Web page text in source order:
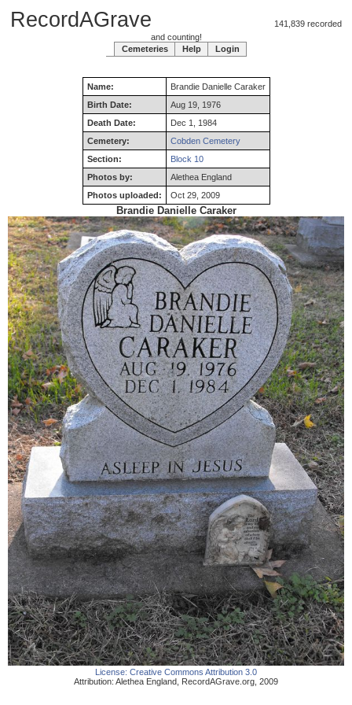
RecordAGrave 141,839 recorded
and counting!
Cemeteries
Help Login
Name: BrandieDanielleCaraker
Birth Date:
Aug 19, 1976
Death Date:
Dec 1, 1984
Cemetery:
Cobden Cemetery
Section:
Block 10
Photos by:
Alethea England
Photos uploaded:
Oct 29, 2009
Brandie Danielle Caraker
License: Creative Commons Attribution 3.0
Attribution: Alethea England RecordAGrave.org 2009